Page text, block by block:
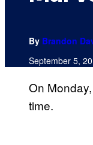
By Brandon
September 5,
On Monday,
time.